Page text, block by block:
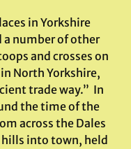
in Yorkshire
a number of other
and crosses on
North Yorkshire,
trade way.” In
the time of the
across the Dales
into town, held